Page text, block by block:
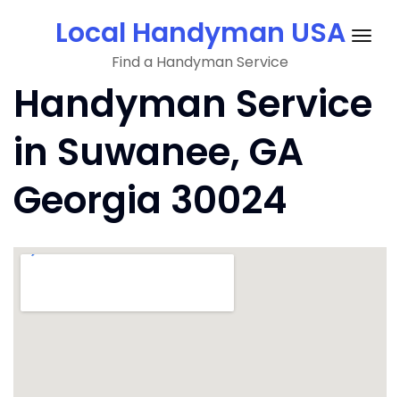
Local Handyman USA
Find a Handyman Service
Handyman Service
in Suwanee, GA
Georgia 30024